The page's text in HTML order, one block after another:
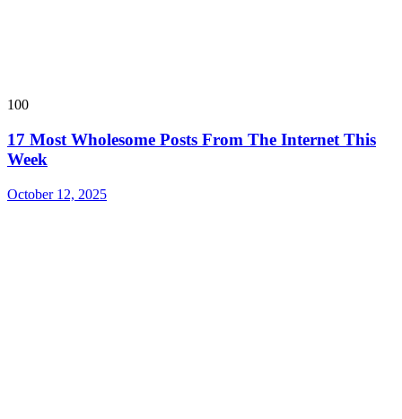
100
17 Most Wholesome Posts From The Internet This
Week
October 12, 2025